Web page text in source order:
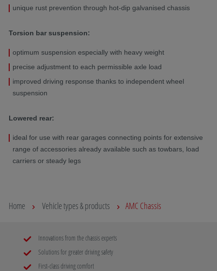
unique rust prevention through hot-dip galvanised chassis
Torsion bar suspension:
optimum suspension especially with heavy weight
precise adjustment to each permissible axle load
improved driving response thanks to independent wheel
suspension
Lowered rear:
ideal for use with rear garages connecting points for extensive
range of accessories already available such as towbars, load
carriers or steady legs
Home Vehicle types & products AMC Chassis
Innovations from the chassis experts
Solutions for greater driving safety
First-class driving comfort